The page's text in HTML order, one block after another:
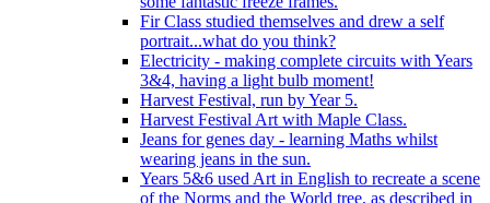
Fir Class studied themselves and drew a self
portrait...what do you think?
Electricity - making complete circuits with Years
3&4, having a light bulb moment!
Harvest Festival, run by Year 5.
Harvest Festival Art with Maple Class.
Jeans for genes day - learning Maths whilst
wearing jeans in the sun.
Years 5&6 used Art in English to recreate a scene
of the Norms and the World tree, as described in